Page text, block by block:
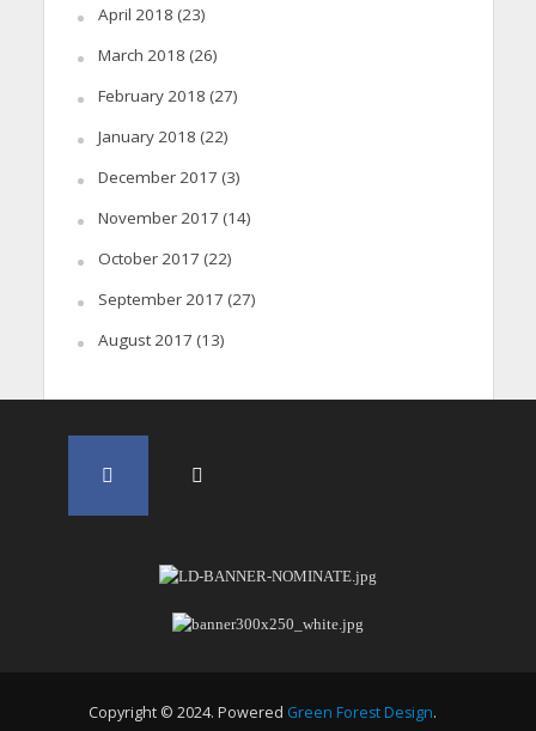
April 2018 (23)
March 2018 (26)
February 2018 (27)
January 2018 (22)
December 2017 (3)
November 2017 (14)
October 2017 (22)
September 2017 (27)
August 2017 (13)
Copyright © 2024. Powered Green Forest Design.